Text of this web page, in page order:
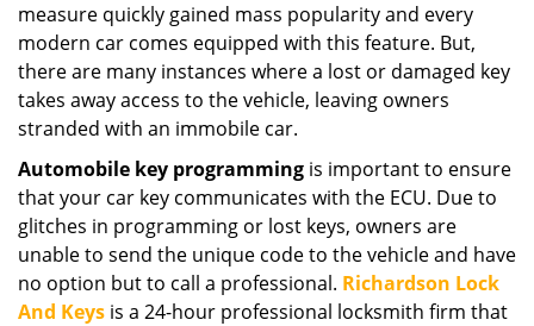
measure quickly gained mass popularity and every
modern car comes equipped with this feature. But,
there are many instances where a lost or damaged key
takes away access to the vehicle, leaving owners
stranded with an immobile car.
Automobile key programming is important to ensure
that your car key communicates with the ECU. Due to
glitches in programming or lost keys, owners are
unable to send the unique code to the vehicle and have
no option but to call a professional. Richardson Lock
And Keys is a 24-hour professional locksmith firm that